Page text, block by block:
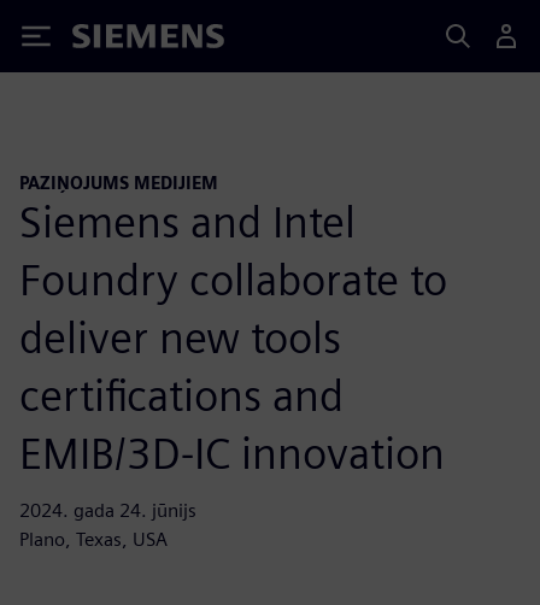
Siemens
PAZIŅOJUMS MEDIJIEM
Siemens and Intel
Foundry collaborate to
deliver new tools
certifications and
EMIB/3D-IC innovation
2024. gada 24. jūnijs
Plano, Texas, USA